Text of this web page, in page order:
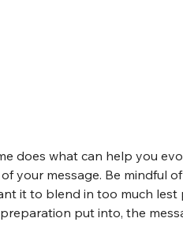
does what can help you
your message. Be mindful
it to blend in too much
put into, the